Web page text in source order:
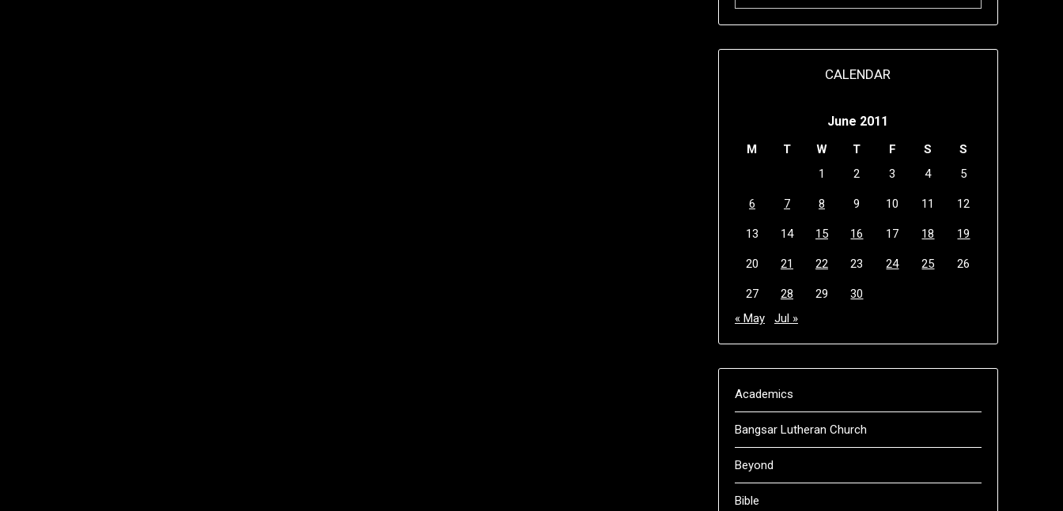
CALENDAR
June 2011
M T W T F S
S
1
2 3 4 5
6 7 8 9 10 11 12
13 14 15 16 17 18 19
20 21 22 23 24 25 26
27 28 29
30
« May
Jul »
Academics
Bangsar Lutheran Church
Beyond
Bible